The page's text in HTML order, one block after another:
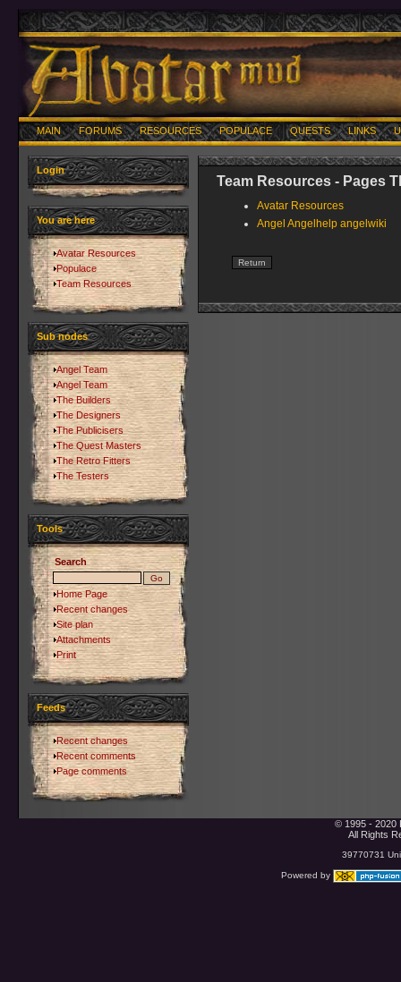
MAIN FORUMS RESOURCES POPULACE QUESTS LINKS
Login
You are here
Avatar Resources
Populace
Team Resources
Sub nodes
Angel Team
Angel Team
The Builders
The Designers
The Publicisers
The Quest Masters
The Retro Fitters
The Testers
Tools
Search
Home Page
Recent changes
Site plan
Attachments
Print
Feeds
Recent changes
Recent comments
Page comments
Team Resources - Pages
Avatar Resources
Angel Angelhelp angelwiki
© 1995 - 2020
All Rights
39770731
Powered by